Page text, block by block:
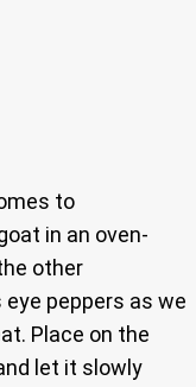
to
in an oven-
other
eye peppers as we
Place on the
let it slowly